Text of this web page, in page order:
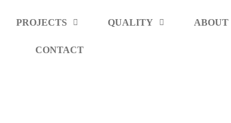
PROJECTS QUALITY ABOUT
CONTACT